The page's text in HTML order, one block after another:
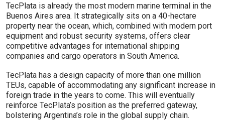
TecPlata is already the most modern marine terminal in the
Buenos Aires area. It strategically sits on a 40-hectare
property near the ocean, which, combined with modern port
equipment and robust security systems, offers clear
competitive advantages for international shipping
companies and cargo operators in South America.
TecPlata has a design capacity of more than one million
TEUs, capable of accommodating any significant increase in
foreign trade in the years to come. This will eventually
reinforce TecPlata’s position as the preferred gateway,
bolstering Argentina’s role in the global supply chain.